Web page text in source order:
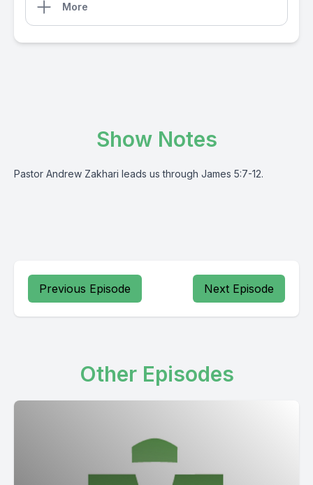
More
Show Notes
Pastor Andrew Zakhari leads us through James 5:7-12.
Previous Episode Next Episode
Other Episodes